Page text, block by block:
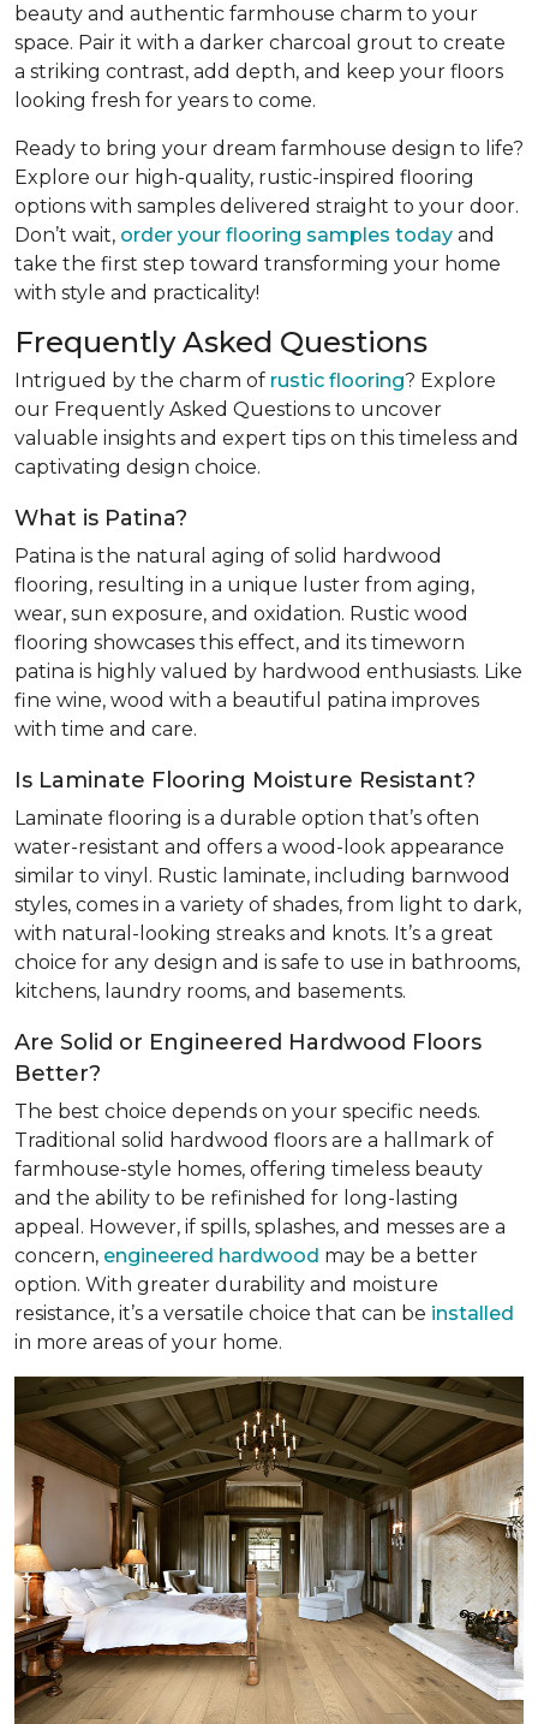
beauty and authentic farmhouse charm to your
space. Pair it with a darker charcoal grout to create
a striking contrast, add depth, and keep your floors
looking fresh for years to come.
Ready to bring your dream farmhouse design to life?
Explore our high-quality, rustic-inspired flooring
options with samples delivered straight to your door.
Don’t wait, order your flooring samples today and
take the first step toward transforming your home
with style and practicality!
Frequently Asked Questions
Intrigued by the charm of rustic flooring? Explore
our Frequently Asked Questions to uncover
valuable insights and expert tips on this timeless and
captivating design choice.
What is Patina?
Patina is the natural aging of solid hardwood
flooring, resulting in a unique luster from aging,
wear, sun exposure, and oxidation. Rustic wood
flooring showcases this effect, and its timeworn
patina is highly valued by hardwood enthusiasts. Like
fine wine, wood with a beautiful patina improves
with time and care.
Is Laminate Flooring Moisture Resistant?
Laminate flooring is a durable option that’s often
water-resistant and offers a wood-look appearance
similar to vinyl. Rustic laminate, including barnwood
styles, comes in a variety of shades, from light to dark,
with natural-looking streaks and knots. It’s a great
choice for any design and is safe to use in bathrooms,
kitchens, laundry rooms, and basements.
Are Solid or Engineered Hardwood Floors
Better?
The best choice depends on your specific needs.
Traditional solid hardwood floors are a hallmark of
farmhouse-style homes, offering timeless beauty
and the ability to be refinished for long-lasting
appeal. However, if spills, splashes, and messes are a
concern, engineered hardwood may be a better
option. With greater durability and moisture
resistance, it’s a versatile choice that can be installed
in more areas of your home.